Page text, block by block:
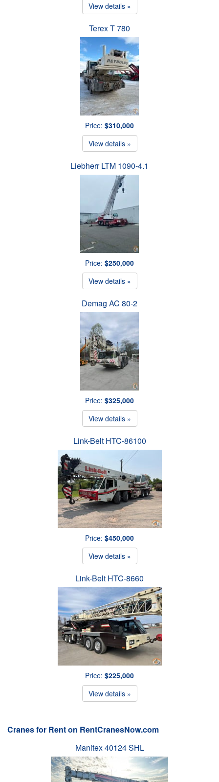
View details »
Terex T 780
Price: $310,000
View details »
Liebherr LTM 1090-4.1
Price: $250,000
View details »
Demag AC 80-2
Price: $325,000
View details »
Link-Belt HTC-86100
Price: $450,000
View details »
Link-Belt HTC-8660
Price: $225,000
View details »
Cranes for Rent on RentCranesNow.com
Manitex 40124 SHL